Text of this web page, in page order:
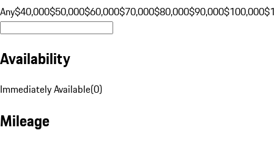
Any$40,000$50,000$60,000$70,000$80,000$90,000$100,000
Availability
Immediately Available(0)
Mileage